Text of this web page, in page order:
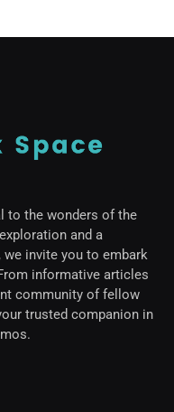
to the wonders of the
and a
invite you to embark
informative articles
community of fellow
trusted companion in